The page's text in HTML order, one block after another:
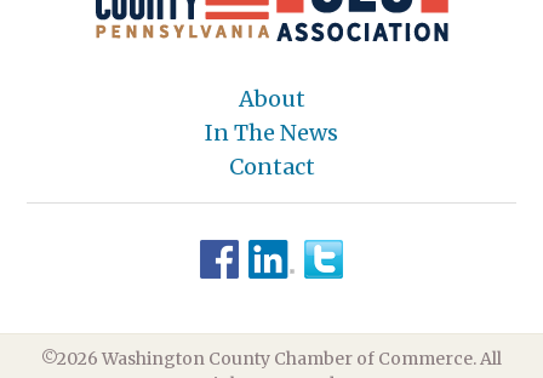
About
In The News
Contact
©2026 Washington County Chamber of Commerce. All